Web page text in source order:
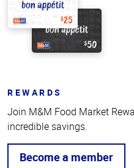
REWARDS
Join M&M Food Market
incredible savings.
Become a member